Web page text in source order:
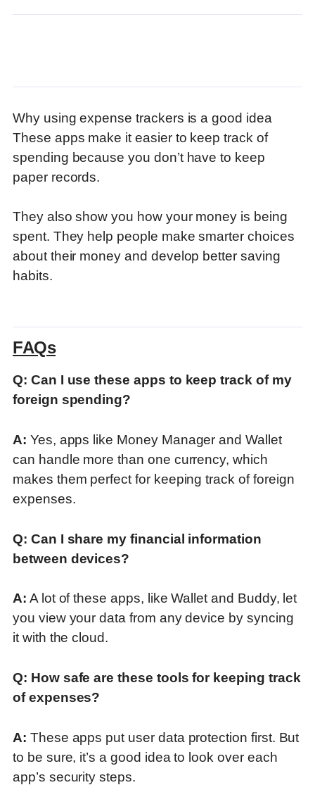
Why using expense trackers is a good idea
These apps make it easier to keep track of
spending because you don’t have to keep
paper records.
They also show you how your money is being
spent. They help people make smarter choices
about their money and develop better saving
habits.
FAQs
Q: Can I use these apps to keep track of my
foreign spending?
A: Yes, apps like Money Manager and Wallet
can handle more than one currency, which
makes them perfect for keeping track of foreign
expenses.
Q: Can I share my financial information
between devices?
A: A lot of these apps, like Wallet and Buddy, let
you view your data from any device by syncing
it with the cloud.
Q: How safe are these tools for keeping track
of expenses?
A: These apps put user data protection first. But
to be sure, it’s a good idea to look over each
app’s security steps.